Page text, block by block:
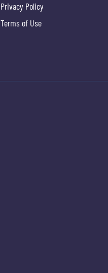
Privacy Policy
Terms of Use